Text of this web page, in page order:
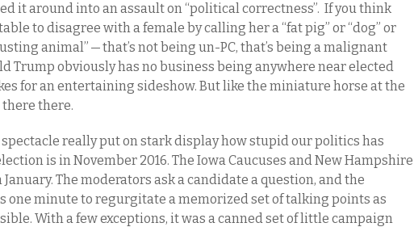
it around into an assault on “political correctness”. If you think
to disagree with a female by calling her a “fat pig” or “dog” or
animal” — that’s not being un-PC, that’s being a malignant
Trump obviously has no business being anywhere near elected
for an entertaining sideshow. But like the miniature horse at the
there there.
really put on stark display how stupid our politics has
is in November 2016. The Iowa Caucuses and New Hampshire
The moderators ask a candidate a question, and the
one minute to regurgitate a memorized set of talking points as
With a few exceptions, it was a canned set of little campaign